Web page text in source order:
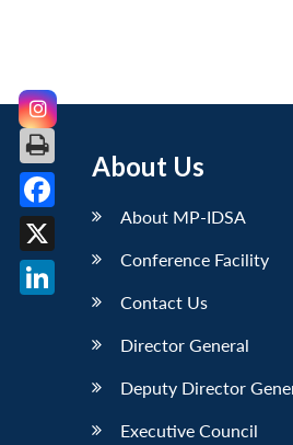
About Us
About MP-IDSA
Conference Facility
Contact Us
Director General
Deputy Director
Executive Council
Facebook
X
LinkedIn